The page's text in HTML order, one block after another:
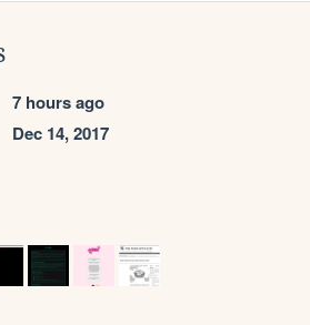
7 hours ago
Dec 14, 2017